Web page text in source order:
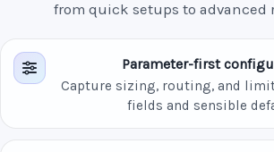
from quick setups to advanced
Parameter-first
Capture sizing, routing, and
fields and sensible